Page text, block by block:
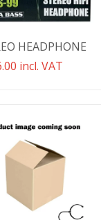
HEADPHONE
incl. VAT